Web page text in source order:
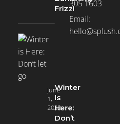
Frizz!
Winter
is
Here:
Don’t
June
1,
2022
305 1603
Email: